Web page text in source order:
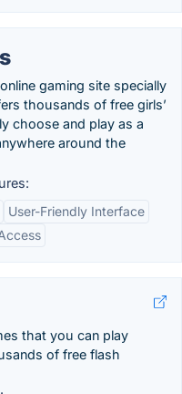
gaming site specially
thousands of free girls’
choose and play as a
around the
User-Friendly Interface
that you can play
of free flash